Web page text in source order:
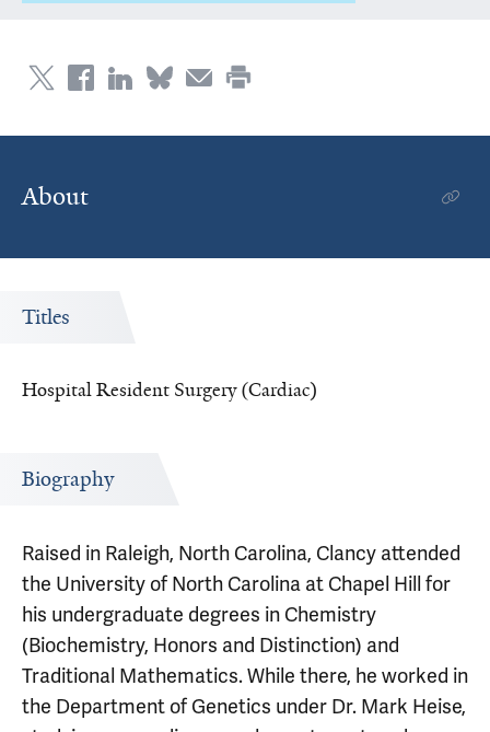
About
Titles
Hospital Resident Surgery (Cardiac)
Biography
Raised in Raleigh, North Carolina, Clancy attended
the University of North Carolina at Chapel Hill for
his undergraduate degrees in Chemistry
(Biochemistry, Honors and Distinction) and
Traditional Mathematics. While there, he worked in
the Department of Genetics under Dr. Mark Heise,